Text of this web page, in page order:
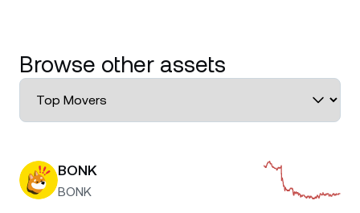
Browse other assets
BONK
BONK